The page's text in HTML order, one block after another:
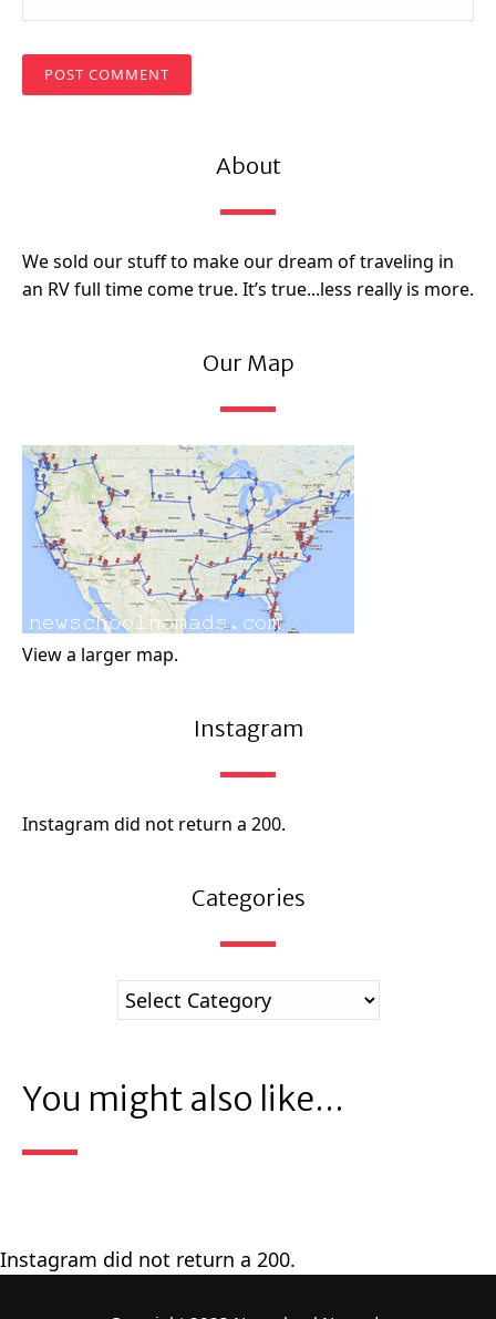
About
We sold our stuff to make our dream of traveling in
an RV full time come true. It’s true...less really is more.
Our Map
View a larger map.
Instagram
Instagram did not return a 200.
Categories
You might also like...
Instagram did not return a 200.